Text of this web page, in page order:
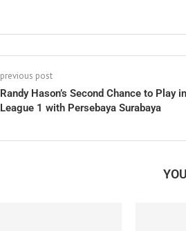
previous post
Randy Hason’s Second Chance to Play in
League 1 with Persebaya Surabaya